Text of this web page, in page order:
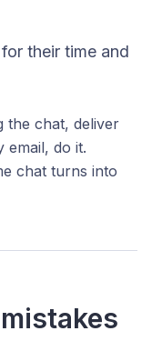
their time and
the chat, deliver
do it.
chat turns into